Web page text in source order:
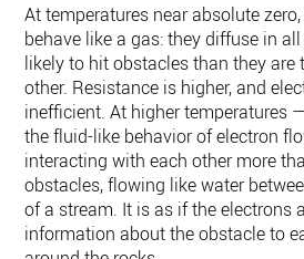
At temperatures near absolute
behave like a gas: they diffuse in
likely to hit obstacles than they are
other. Resistance is higher, and
inefficient. At higher temperatures
the fluid-like behavior of electron
interacting with each other more
obstacles, flowing like water
of a stream. It is as if the electrons
information about the obstacle to